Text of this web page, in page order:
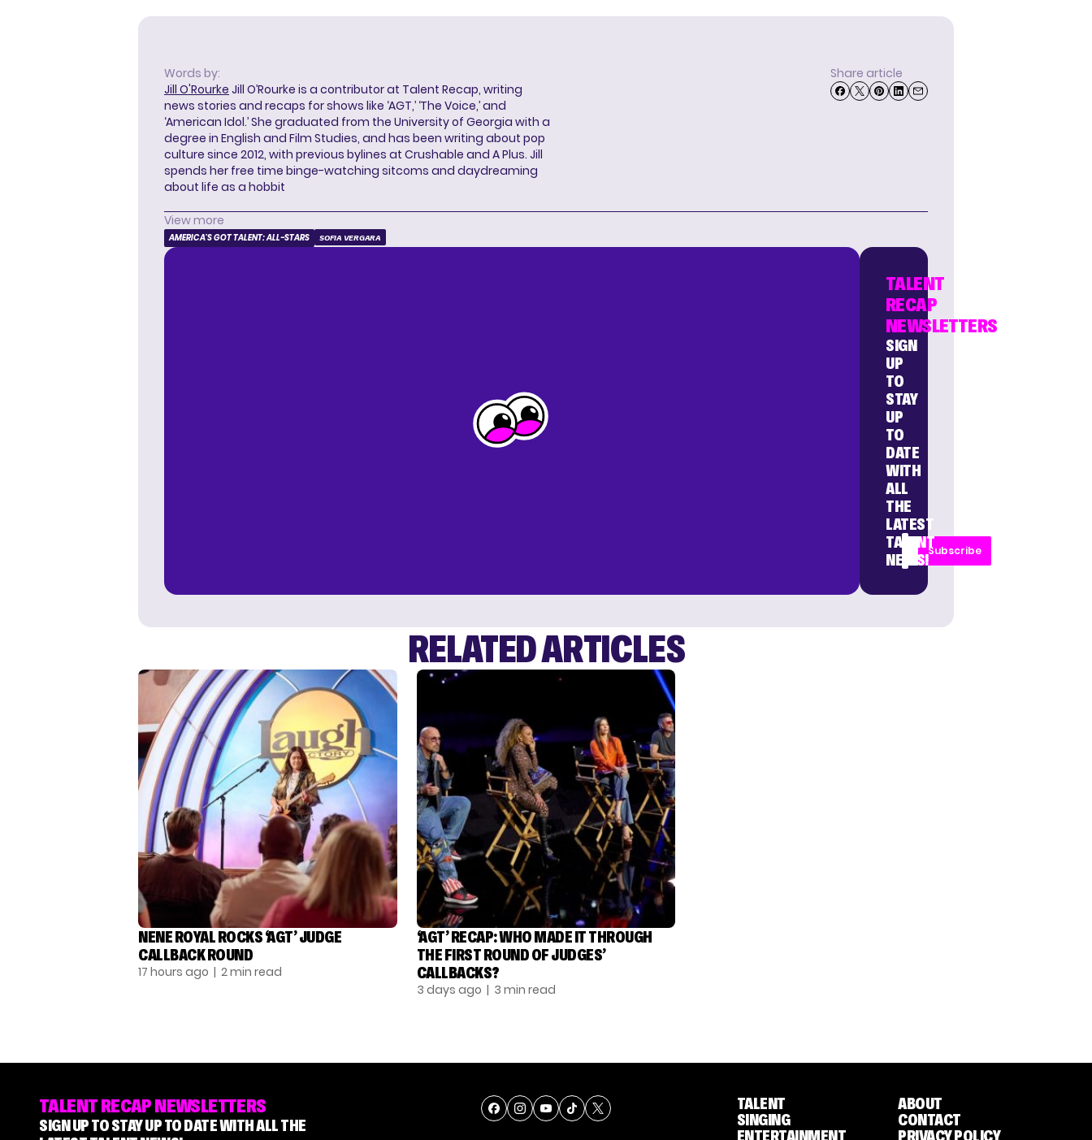
Words by:
Jill O'Rourke Jill O’Rourke is a contributor at Talent Recap, writing
news stories and recaps for shows like ‘AGT,’ ‘The Voice,’ and
‘American Idol.’ She graduated from the University of Georgia with a
degree in English and Film Studies, and has been writing about pop
culture since 2012, with previous bylines at Crushable and A Plus. Jill
spends her free time binge-watching sitcoms and daydreaming
about life as a hobbit
Share article
View more
AMERICA'S GOT TALENT: ALL-STARS SOFIA VERGARA
TALENT
RECAP
NEWSLETTERS
SIGN
UP
TO
STAY
UP
TO
DATE
WITH
ALL
THE
LATEST
TALENT
NEWS!
Subscribe
RELATED ARTICLES
NENE ROYAL ROCKS ‘AGT’ JUDGE
CALLBACK ROUND
17 hours ago | 2 min read
‘AGT’ RECAP: WHO MADE IT THROUGH
THE FIRST ROUND OF JUDGES’
CALLBACKS?
3 days ago | 3 min read
TALENT RECAP NEWSLETTERS
SIGN UP TO STAY UP TO DATE WITH ALL THE
TALENT
SINGING
ENTERTAINMENT
ABOUT
CONTACT
PRIVACY POLICY